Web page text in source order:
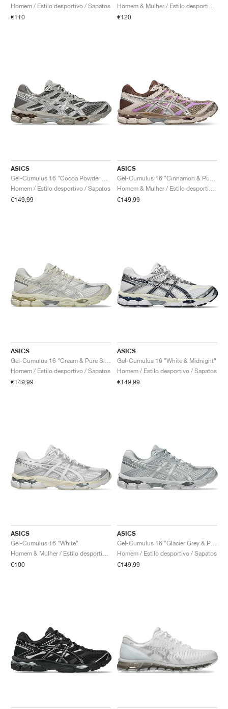
Homem / Estilo desportivo / Sapatos
€110
€120
ASICS
Homem / Estilo desportivo / Sapatos
€149,99
ASICS
€149,99
ASICS
Homem / Estilo desportivo / Sapatos
€149,99
ASICS
Gel-Cumulus 16 "White & Midnight"
Homem / Estilo desportivo / Sapatos
€149,99
ASICS
Gel-Cumulus 16 "White"
€100
ASICS
Homem / Estilo desportivo / Sapatos
€149,99